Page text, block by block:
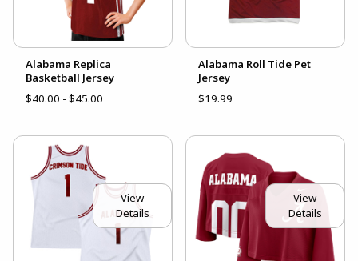
Alabama Replica
Basketball Jersey
$40.00 - $45.00
Alabama Roll Tide Pet
Jersey
$19.99
View
Details
View
Details